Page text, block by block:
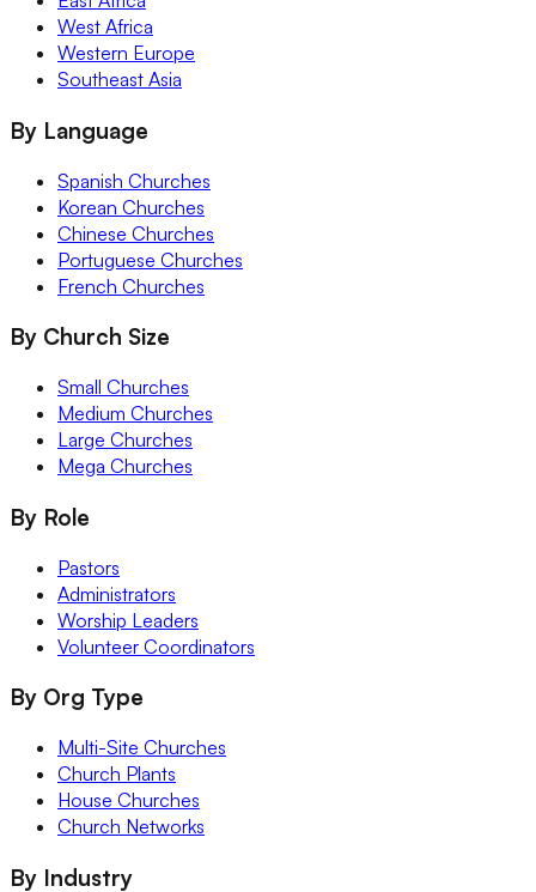
West Africa
Western Europe
Southeast Asia
By Language
Spanish Churches
Korean Churches
Chinese Churches
Portuguese Churches
French Churches
By Church Size
Small Churches
Medium Churches
Large Churches
Mega Churches
By Role
Pastors
Administrators
Worship Leaders
Volunteer Coordinators
By Org Type
Multi-Site Churches
Church Plants
House Churches
Church Networks
By Industry